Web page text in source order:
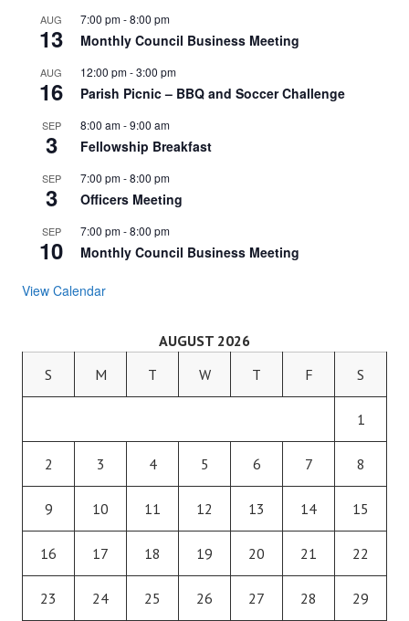
AUG
13
7:00 pm-8:00 pm
Monthly Council Business Meeting
AUG
16
12:00 pm-3:00 pm
Parish Picnic – BBQ and Soccer Challenge
SEP
3
8:00 am-9:00 am
Fellowship Breakfast
SEP
3
7:00 pm-8:00 pm
Officers Meeting
SEP
10
7:00 pm-8:00 pm
Monthly Council Business Meeting
View Calendar
AUGUST 2026
S
M T W T F S
1
2 3 4 5 6 7 8
9 10 11 12 13 14 15
16 17 18 19 20 21 22
23 24 25 26 27 28 29